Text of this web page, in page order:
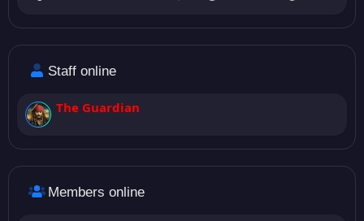
Staff online
The Guardian
Members online